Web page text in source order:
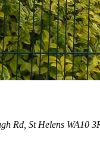
Rd, St Helens WA10